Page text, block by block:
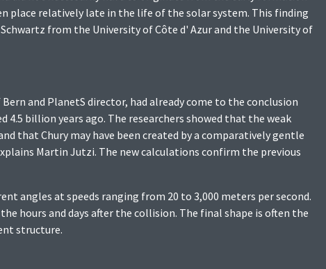
place relatively late in the life of the solar system. This finding
from the University of Côte d' Azur and the University of
and PlanetS director, had already come to the conclusion
billion years ago. The researchers showed that the weak
that Chury may have been created by a comparatively gentle
Martin Jutzi. The new calculations confirm the previous
angles at speeds ranging from 20 to 3,000 meters per second.
hours and days after the collision. The final shape is often the
structure.